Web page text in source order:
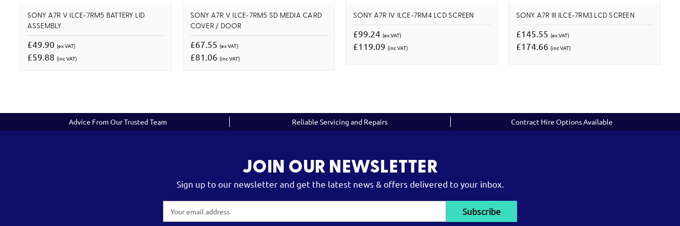
SONY A7R V ILCE-7RM5 BATTERY LID
ASSEMBLY
£49.90 (ex VAT)
£59.88 (inc VAT)
SONY A7R V ILCE-7RM5 SD MEDIA CARD
COVER / DOOR
£67.55 (ex VAT)
£81.06 (inc VAT)
SONY A7R IV ILCE-7RM4 LCD SCREEN
£99.24 (ex VAT)
£119.09 (inc VAT)
SONY A7R III ILCE-7RM3 LCD SCREEN
£145.55 (ex VAT)
£174.66 (inc VAT)
Advice From Our Trusted Team Reliable Servicing and Repairs Contract Hire Options Available
JOIN OUR NEWSLETTER
Sign up to our newsletter and get the latest news & offers delivered to your inbox.
Address